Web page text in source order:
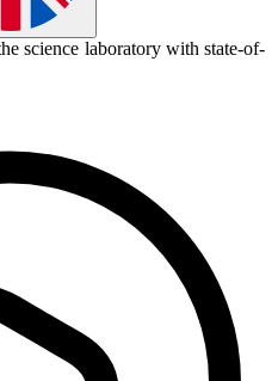
science laboratory with state-of-